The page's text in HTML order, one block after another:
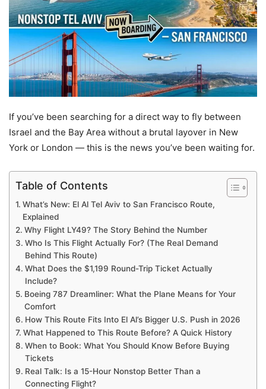
If you’ve been searching for a direct way to fly between
Israel and the Bay Area without a brutal layover in New
York or London — this is the news you’ve been waiting for.
Table of Contents
What’s New: El Al Tel Aviv to San Francisco Route,
Explained
Why Flight LY49? The Story Behind the Number
Who Is This Flight Actually For? (The Real Demand
Behind This Route)
What Does the $1,199 Round-Trip Ticket Actually
Include?
Boeing 787 Dreamliner: What the Plane Means for Your
Comfort
How This Route Fits Into El Al’s Bigger U.S. Push in 2026
What Happened to This Route Before? A Quick History
When to Book: What You Should Know Before Buying
Tickets
Real Talk: Is a 15-Hour Nonstop Better Than a
Connecting Flight?